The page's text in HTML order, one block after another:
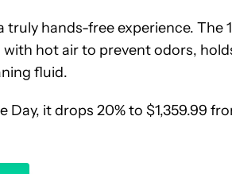
truly hands-free experience. The
with hot air to prevent odors,
fluid.
Day, it drops 20% to $1,359.99